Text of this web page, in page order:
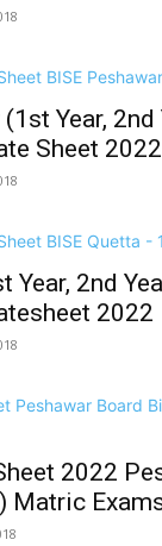
Year, 2nd
Sheet 2022
Year, 2nd
2022
2022
Matric